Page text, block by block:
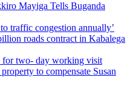
Mayiga Tells Buganda
traffic congestion annually’
roads contract in Kabalega
for two- day working visit
to compensate Susan